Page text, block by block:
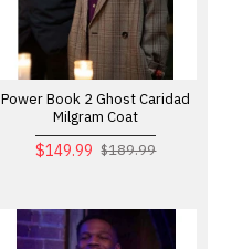
Power Book 2 Ghost Caridad
Milgram Coat
$149.99 $189.99